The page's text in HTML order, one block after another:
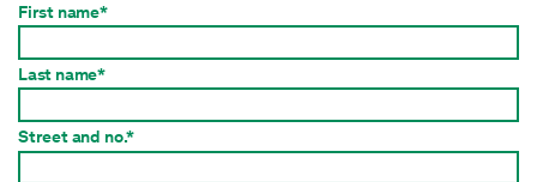
First name*
Last name*
Street and no.*